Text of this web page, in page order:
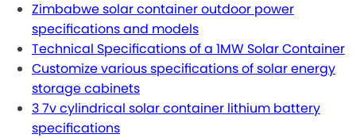
Zimbabwe solar container outdoor power
specifications and models
Technical Specifications of a 1MW Solar Container
Customize various specifications of solar energy
storage cabinets
3 7v cylindrical solar container lithium battery
specifications